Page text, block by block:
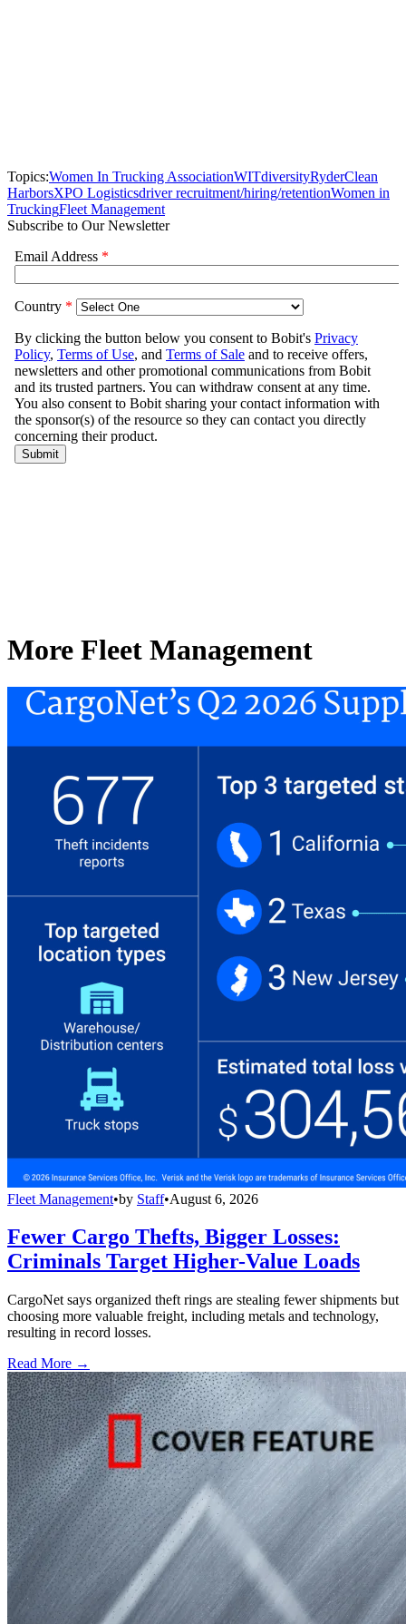
Topics:Women In Trucking AssociationWITdiversityRyderClean
HarborsXPO Logisticsdriver recruitment/hiring/retentionWomen in
TruckingFleet Management
Subscribe to Our Newsletter
More Fleet Management
Fleet Management•by Staff•August 6, 2026
Fewer Cargo Thefts, Bigger Losses:
Criminals Target Higher-Value Loads
CargoNet says organized theft rings are stealing fewer shipments but
choosing more valuable freight, including metals and technology,
resulting in record losses.
Read More →